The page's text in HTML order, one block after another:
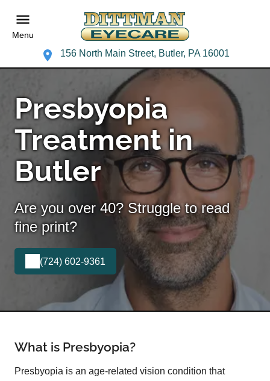
Menu
156 North Main Street, Butler, PA 16001
Presbyopia
Treatment in
Butler
Are you over 40? Struggle to read
fine print?
(724) 602-9361
What is Presbyopia?
Presbyopia is an age-related vision condition that